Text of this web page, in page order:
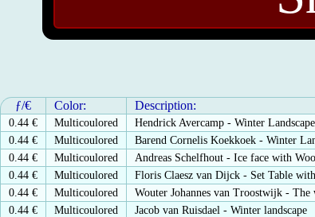
ƒ/€ Color: Description:
0.44 € Multicoulored Hendrick Avercamp - Winter
0.44 €
Multicoulored Barend Cornelis Koekkoek - Winter
0.44 €
Multicoulored Andreas Schelfhout - Ice face with
0.44 €
Multicoulored Floris Claesz van Dijck - Set Table
0.44 €
Multicoulored Wouter Johannes van Troostwijk -
0.44 €
Multicoulored Jacob van Ruisdael - Winter landscape